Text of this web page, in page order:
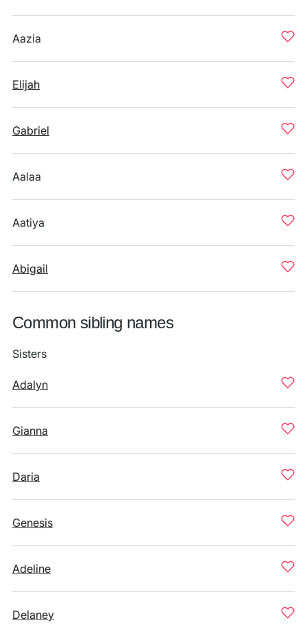
Aazia
Elijah
Gabriel
Aalaa
Aatiya
Abigail
Common sibling names
Sisters
Adalyn
Gianna
Daria
Genesis
Adeline
Delaney